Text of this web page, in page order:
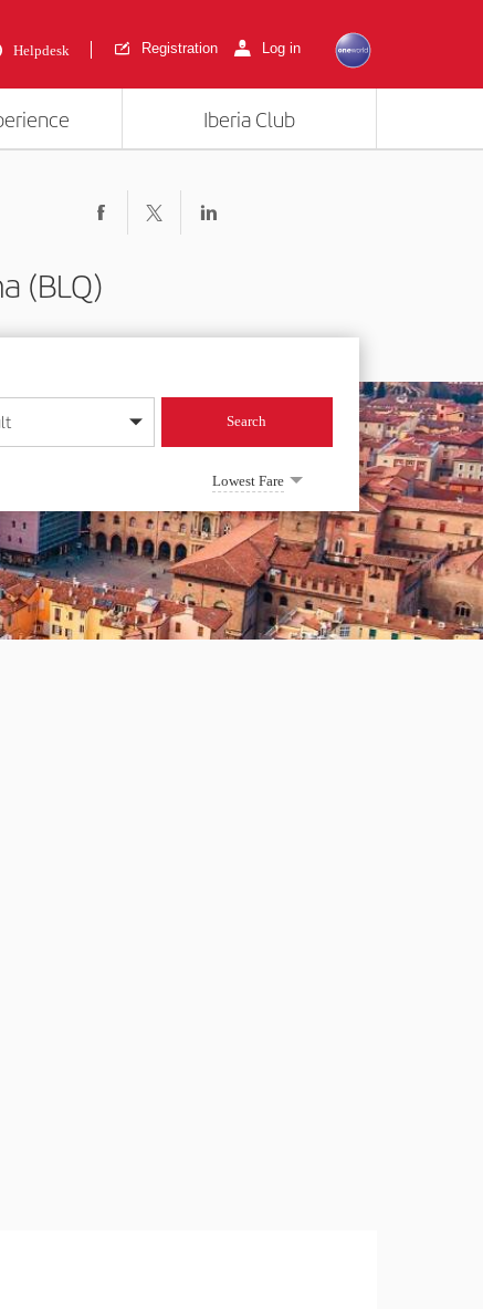
Helpdesk Registration Log in
Iberia Club
(BLQ)
format
Search
Lowest Fare